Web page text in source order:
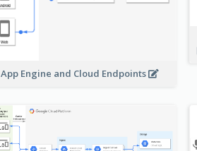
App Engine and Cloud Endpoints